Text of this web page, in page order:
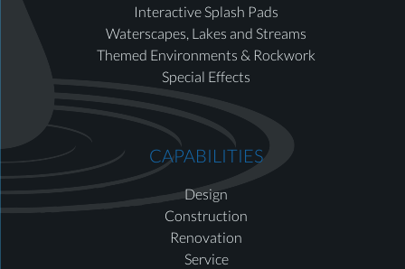
Interactive Splash Pads
Waterscapes, Lakes and Streams
Themed Environments & Rockwork
Special Effects
CAPABILITIES
Design
Construction
Renovation
Service